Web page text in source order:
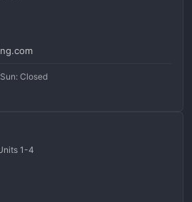
Closed
1-4